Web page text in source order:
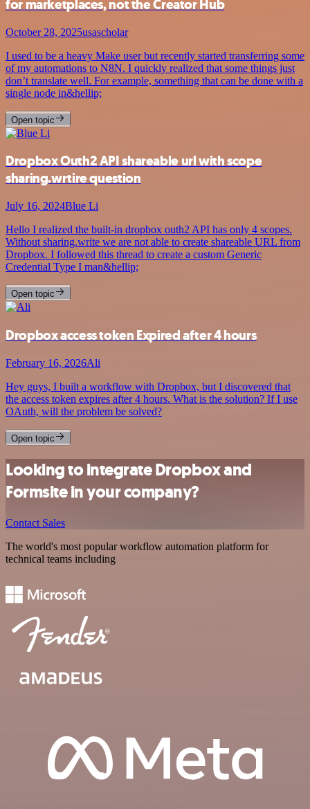
for marketplaces, not the Creator Hub
October 28, 2025usascholar
I used to be a heavy Make user but recently started transferring some
of my automations to N8N. I quickly realized that some things just
don’t translate well. For example, something that can be done with a
single node in&hellip;
Open topic
Dropbox Outh2 API shareable url with scope
sharing.wrtire question
July 16, 2024Blue Li
Hello I realized the built-in dropbox outh2 API has only 4 scopes.
Without sharing.write we are not able to create shareable URL from
Dropbox. I followed this thread to create a custom Generic
Credential Type I man&hellip;
Open topic
Dropbox access token Expired after 4 hours
February 16, 2026Ali
Hey guys, I built a workflow with Dropbox, but I discovered that
the access token expires after 4 hours. What is the solution? If I use
OAuth, will the problem be solved?
Open topic
Looking to integrate Dropbox and
Formsite in your company?
Contact Sales
The world's most popular workflow automation platform for
technical teams including